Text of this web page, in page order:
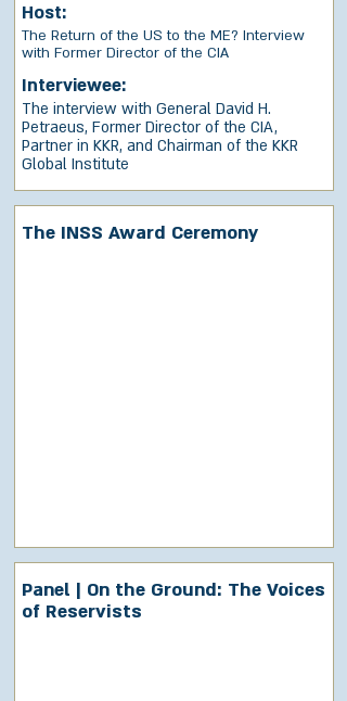
Host:
The Return of the US to the ME? Interview
with Former Director of the CIA
Interviewee:
The interview with General David H.
Petraeus, Former Director of the CIA,
Partner in KKR, and Chairman of the KKR
Global Institute
The INSS Award Ceremony
Panel | On the Ground: The Voices
of Reservists